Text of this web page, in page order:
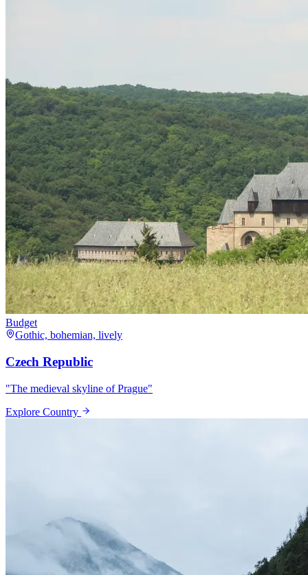
Budget
Gothic, bohemian, lively
Czech Republic
"The medieval skyline of Prague"
Explore Country